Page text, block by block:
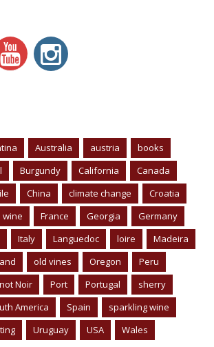
Australia austria
books
Burgundy California
Canada
China climate change
Croatia
wine France Georgia
Germany
Italy Languedoc loire
Madeira
old vines Oregon
Peru
Noir Port Portugal
sherry
America Spain
sparkling wine
Uruguay USA Wales